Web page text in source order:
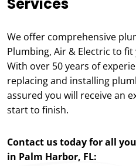
We offer comprehensive
Plumbing, Air & Electric to
With over 50 years of
replacing and installing
assured you will receive an
start to finish.
Contact us today for all
in Palm Harbor, FL: